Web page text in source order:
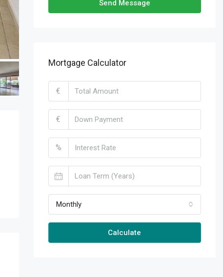
Send Message
Mortgage Calculator
€
€
%
Monthly
Calculate